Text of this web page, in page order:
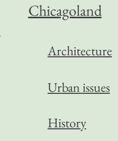
Chicagoland
Architecture
Urban issues
History